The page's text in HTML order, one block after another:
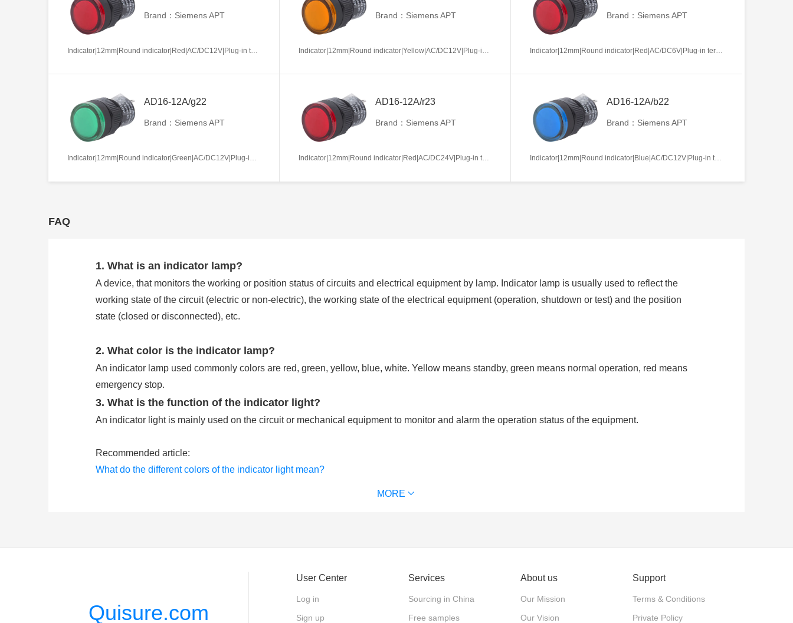
Brand：Siemens APT Brand：Siemens APT Brand：Siemens APT
AD16-12A/g22
Brand：Siemens APT
AD16-12A/r23
Brand：Siemens APT
AD16-12A/b22
Brand：Siemens APT
FAQ
1. What is an indicator lamp?
A device, that monitors the working or position status of circuits and electrical equipment by lamp. Indicator lamp is usually used to reflect the
working state of the circuit (electric or non-electric), the working state of the electrical equipment (operation, shutdown or test) and the position
state (closed or disconnected), etc.
2. What color is the indicator lamp?
An indicator lamp used commonly colors are red, green, yellow, blue, white. Yellow means standby, green means normal operation, red means
emergency stop.
3. What is the function of the indicator light?
An indicator light is mainly used on the circuit or mechanical equipment to monitor and alarm the operation status of the equipment.
Recommended article:
What do the different colors of the indicator light mean?
MORE
Quisure.com
User Center
Log in
Sign up
Services
Sourcing in China
Free samples
About us
Our Mission
Our Vision
Support
Terms & Conditions
Private Policy